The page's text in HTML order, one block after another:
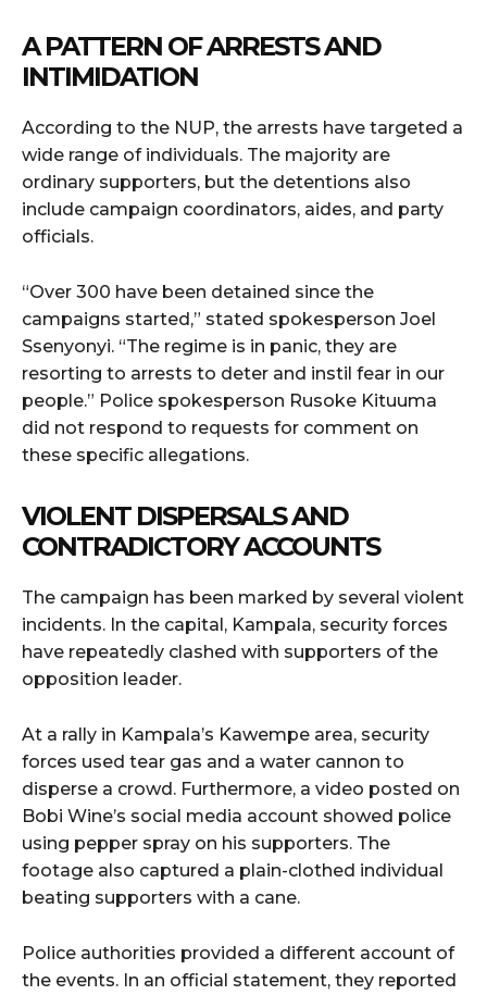
A PATTERN OF ARRESTS AND
INTIMIDATION
According to the NUP, the arrests have targeted a
wide range of individuals. The majority are
ordinary supporters, but the detentions also
include campaign coordinators, aides, and party
officials.
“Over 300 have been detained since the
campaigns started,” stated spokesperson Joel
Ssenyonyi. “The regime is in panic, they are
resorting to arrests to deter and instil fear in our
people.” Police spokesperson Rusoke Kituuma
did not respond to requests for comment on
these specific allegations.
VIOLENT DISPERSALS AND
CONTRADICTORY ACCOUNTS
The campaign has been marked by several violent
incidents. In the capital, Kampala, security forces
have repeatedly clashed with supporters of the
opposition leader.
At a rally in Kampala’s Kawempe area, security
forces used tear gas and a water cannon to
disperse a crowd. Furthermore, a video posted on
Bobi Wine’s social media account showed police
using pepper spray on his supporters. The
footage also captured a plain-clothed individual
beating supporters with a cane.
Police authorities provided a different account of
the events. In an official statement, they reported